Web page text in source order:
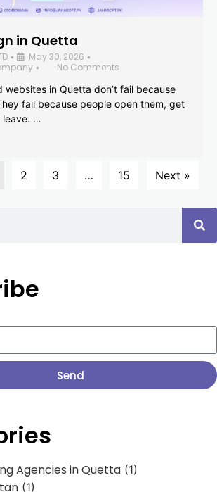
in Quetta
• May 30, 2026 •
•
No Comments
websites in Quetta don’t fail because
fail because people open them, get
leave. …
2 3 … 15 Next »
Send
Agencies in Quetta (1)
(1)